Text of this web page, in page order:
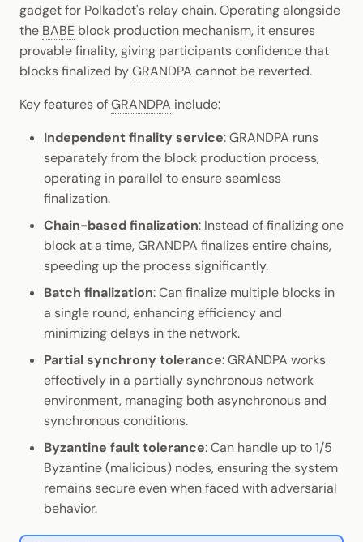
gadget for Polkadot's relay chain. Operating alongside
the BABE block production mechanism, it ensures
provable finality, giving participants confidence that
blocks finalized byGRANDPA cannot be reverted.
Key features ofGRANDPA include:
Independent finality service: GRANDPA runs
separately from the block production process,
operating in parallel to ensure seamless
finalization.
Chain-based finalization: Instead of finalizing one
block at a time, GRANDPA finalizes entire chains,
speeding up the process significantly.
Batch finalization: Can finalize multiple blocks in
a single round, enhancing efficiency and
minimizing delays in the network.
Partial synchrony tolerance: GRANDPA works
effectively in a partially synchronous network
environment, managing both asynchronous and
synchronous conditions.
Byzantine fault tolerance: Can handle up to 1/5
Byzantine (malicious) nodes, ensuring the system
remains secure even when faced with adversarial
behavior.